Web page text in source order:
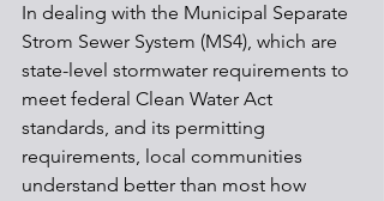
In dealing with the Municipal Separate
Strom Sewer System (MS4), which are
state-level stormwater requirements to
meet federal Clean Water Act
standards, and its permitting
requirements, local communities
understand better than most how